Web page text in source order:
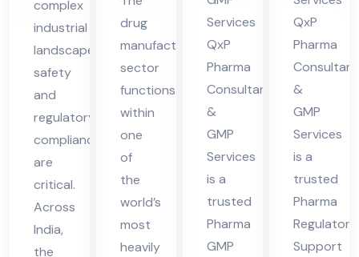
UA
E
complex
industrial
landscape,
safety
and
regulatory
compliance
are
critical.
Across
India,
the
drug
manufacturing
sector
functions
within
one
of
the
world’s
most
heavily
Hi
ma
cha
l
Pra
des
h
Services
QxP
Pharma
Consultants
&
GMP
Services
is a
trusted
Pharma
GMP
ma
cha
l
Pra
des
h
QxP
Pharma
&
GMP
Services
is a
trusted
Pharma
Regulatory
Support